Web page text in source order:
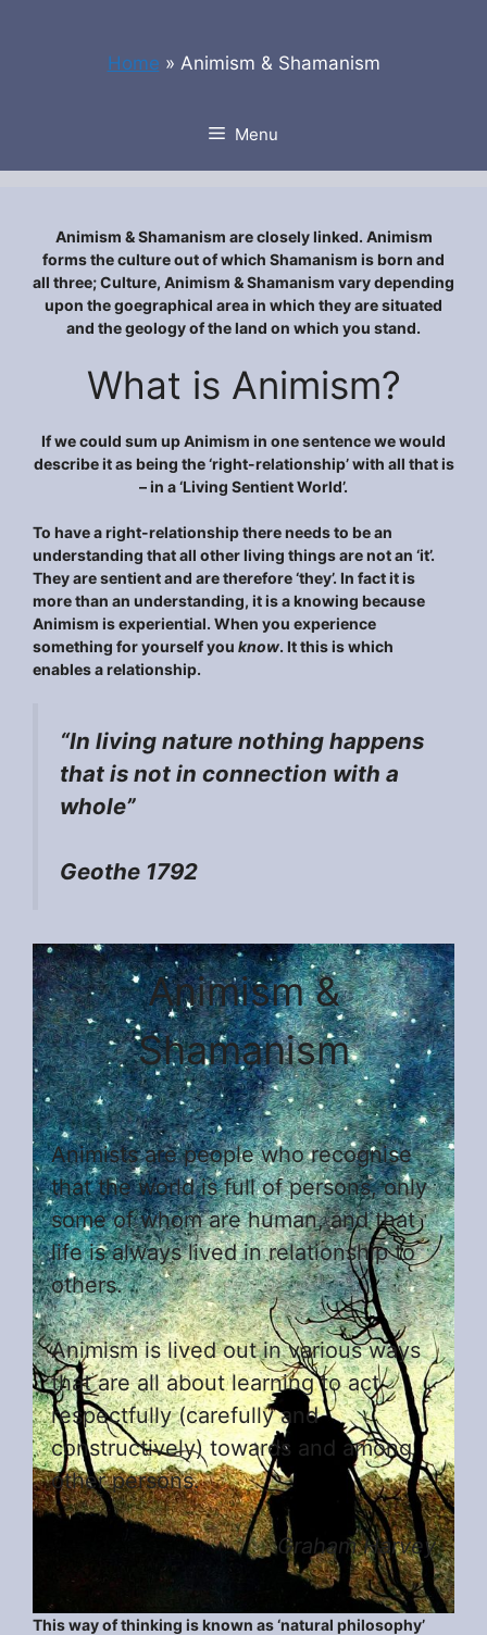
Home » Animism & Shamanism
Menu
Animism & Shamanism are closely linked. Animism
forms the culture out of which Shamanism is born and
all three; Culture, Animism & Shamanism vary depending
upon the goegraphical area in which they are situated
and the geology of the land on which you stand.
What is Animism?
If we could sum up Animism in one sentence we would
describe it as being the ‘right-relationship’ with all that is
– in a ‘Living Sentient World’.
To have a right-relationship there needs to be an
understanding that all other living things are not an ‘it’.
They are sentient and are therefore ‘they’. In fact it is
more than an understanding, it is a knowing because
Animism is experiential. When you experience
something for yourself you know. It this is which
enables a relationship.
“In living nature nothing happens
that is not in connection with a
whole”
Geothe 1792
Animism &
Shamanism
Animists are people who recognise
that the world is full of persons, only
some of whom are human, and that
life is always lived in relationship to
others.
Animism is lived out in various ways
that are all about learning to act
respectfully (carefully and
constructively) towards and among
other persons.
Graham Harvey
This way of thinking is known as ‘natural philosophy’